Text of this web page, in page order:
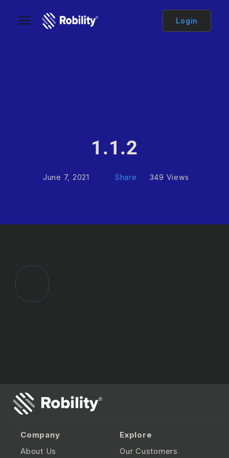
Login
1.1.2
June 7, 2021 Share 349 Views
Company
About Us
Explore
Our Customers